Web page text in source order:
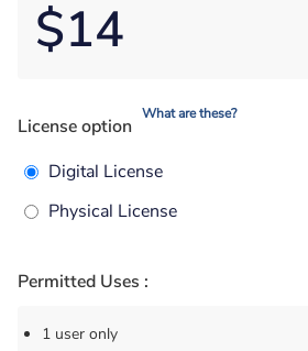
$14
License option
What are these?
Digital License
Physical License
Permitted Uses :
1 user only